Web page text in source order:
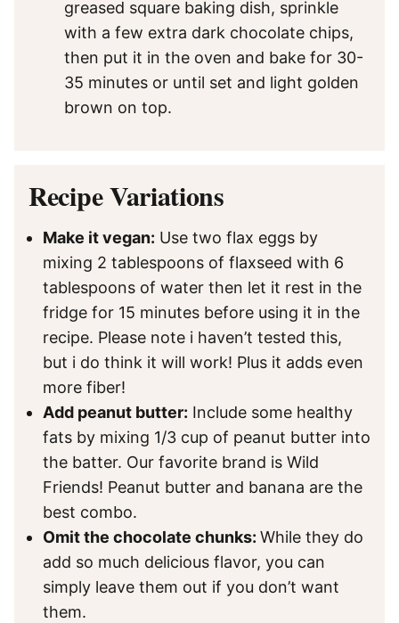
greased square baking dish, sprinkle
with a few extra dark chocolate chips,
then put it in the oven and bake for 30-
35 minutes or until set and light golden
brown on top.
Recipe Variations
Make it vegan: Use two flax eggs by
mixing 2 tablespoons of flaxseed with 6
tablespoons of water then let it rest in the
fridge for 15 minutes before using it in the
recipe. Please note i haven’t tested this,
but i do think it will work! Plus it adds even
more fiber!
Add peanut butter: Include some healthy
fats by mixing 1/3 cup of peanut butter into
the batter. Our favorite brand is Wild
Friends! Peanut butter and banana are the
best combo.
Omit the chocolate chunks: While they do
add so much delicious flavor, you can
simply leave them out if you don’t want
them.